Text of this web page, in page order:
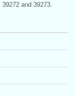
and 39273.